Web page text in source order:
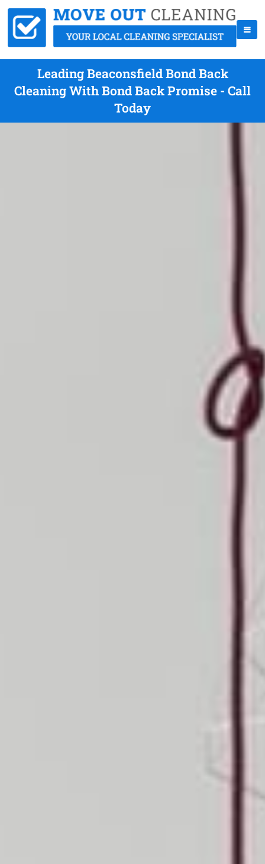
Leading Beaconsfield Bond Back
Cleaning With Bond Back Promise - Call
Today